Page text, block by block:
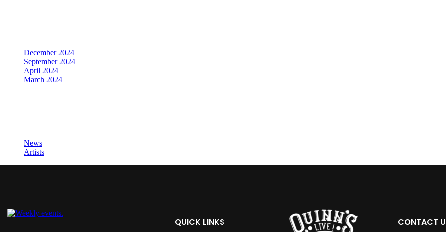
December 2024
September 2024
April 2024
March 2024
News
Artists
QUICK LINKS CONTACT